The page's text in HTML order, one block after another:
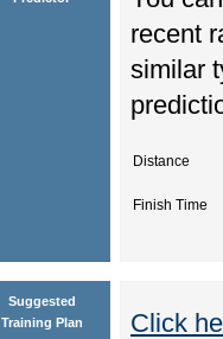
recent
similar
Distance
Finish Time
Suggested
Training Plan
Click